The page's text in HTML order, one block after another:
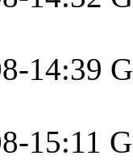
14:39
15:11